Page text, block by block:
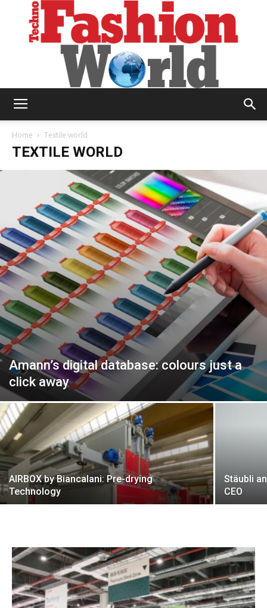
World
Home Textile world
TEXTILE WORLD
Amann’s digital database: colours just a
click away
AIRBOX by Biancalani: Pre-drying
Technology
Stäubli
CEO